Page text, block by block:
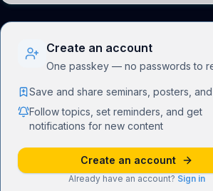
Create an account
One passkey — no passwords to
Save and share seminars, posters,
Follow topics, set reminders, and get
notifications for new content
Create an account
Already have an account? Sign in